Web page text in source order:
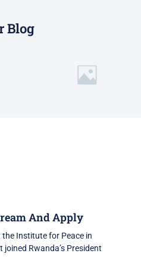
Blog
And Apply
the Institute for Peace in
joined Rwanda’s President